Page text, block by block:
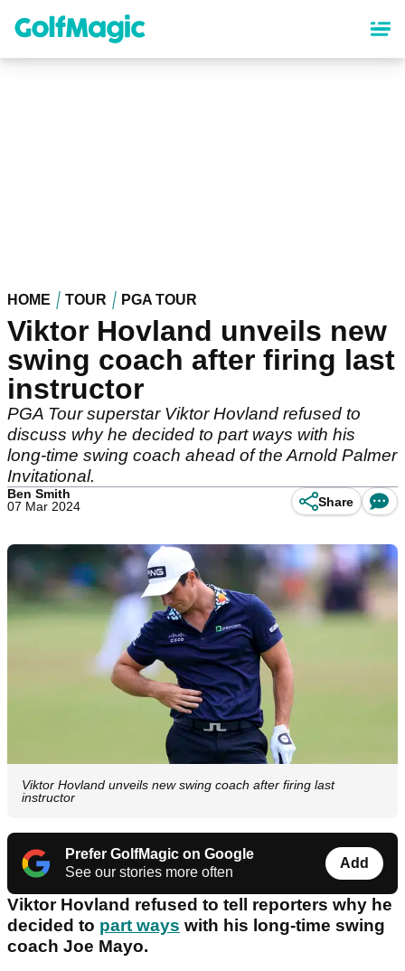
content
HOME TOUR PGA TOUR
Viktor Hovland unveils new
swing coach after firing last
instructor
PGA Tour superstar Viktor Hovland refused to
discuss why he decided to part ways with his
long-time swing coach ahead of the Arnold Palmer
Invitational.
Ben Smith
07 Mar 2024
Share
Viktor Hovland unveils new swing coach after firing last
instructor
Prefer GolfMagic on Google
See our stories more often
Add
Viktor Hovland refused to tell reporters why he
decided to part ways with his long-time swing
coach Joe Mayo.